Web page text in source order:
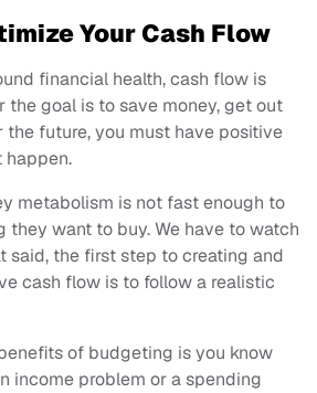
Your Cash Flow
financial health, cash flow is
the goal is to save money, get out
future, you must have positive
happen.
metabolism is not fast enough to
they want to buy. We have to watch
said, the first step to creating and
cash flow is to follow a realistic
of budgeting is you know
income problem or a spending